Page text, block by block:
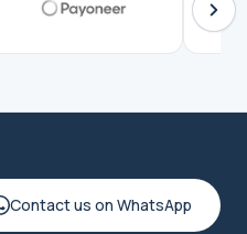
Contact us on WhatsApp